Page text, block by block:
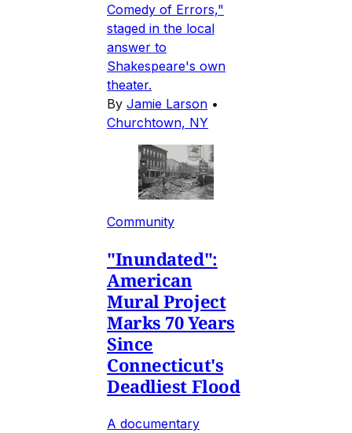
Comedy of Errors,"
staged in the local
answer to
Shakespeare's own
theater.
By Jamie Larson •
Churchtown, NY
Community
"Inundated":
American
Mural Project
Marks 70 Years
Since
Connecticut's
Deadliest Flood
A documentary